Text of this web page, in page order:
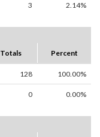
3 2.14%
Totals Percent
128 100.00%
0 0.00%